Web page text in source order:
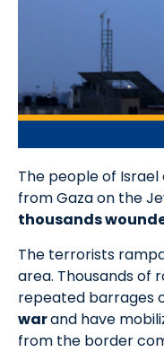
The people of
from Gaza on the
thousands
The terrorists
area. Thousands of
repeated barrages
warand have
from the border